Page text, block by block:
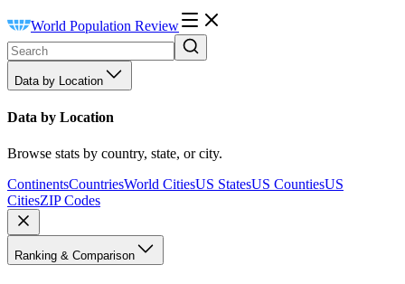
World Population Review
Data by Location
Data by Location
Browse stats by country, state, or city.
ContinentsCountriesWorld CitiesUS StatesUS CountiesUS
CitiesZIP Codes
Ranking & Comparison